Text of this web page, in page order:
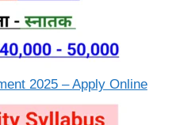
2025 – Apply Online